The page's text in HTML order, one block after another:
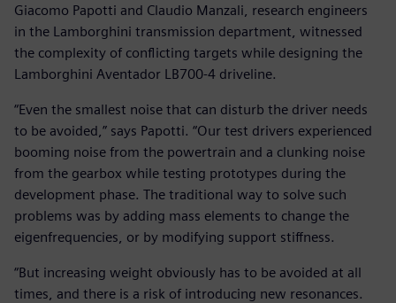
Giacomo Papotti and Claudio Manzali, research engineers
in the Lamborghini transmission department, witnessed
the complexity of conflicting targets while designing the
Lamborghini Aventador LB700-4 driveline.
“Even the smallest noise that can disturb the driver needs
to be avoided,” says Papotti. “Our test drivers experienced
booming noise from the powertrain and a clunking noise
from the gearbox while testing prototypes during the
development phase. The traditional way to solve such
problems was by adding mass elements to change the
eigenfrequencies, or by modifying support stiffness.
“But increasing weight obviously has to be avoided at all
times, and there is a risk of introducing new resonances.